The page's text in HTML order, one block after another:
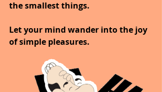
the smallest things.
Let your mind wander into the joy
of simple pleasures.